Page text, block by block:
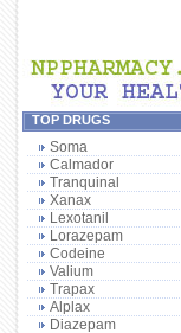
TOP DRUGS
Soma
Calmador
Tranquinal
Xanax
Lexotanil
Lorazepam
Codeine
Valium
Trapax
Alplax
Diazepam